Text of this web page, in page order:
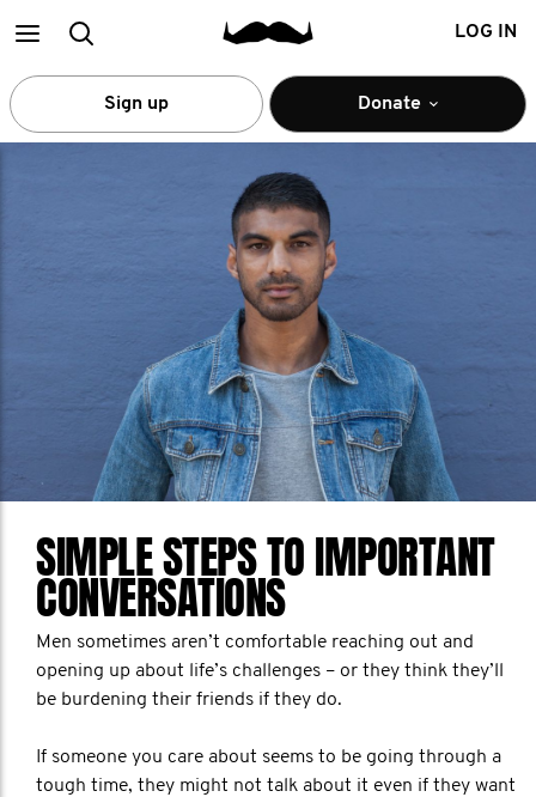
MainSearch LOG IN
Sign up Donate
SIMPLE STEPS TO IMPORTANT
CONVERSATIONS
Men sometimes aren’t comfortable reaching out and
opening up about life’s challenges – or they think they’ll
be burdening their friends if they do.
If someone you care about seems to be going through a
tough time, they might not talk about it even if they want